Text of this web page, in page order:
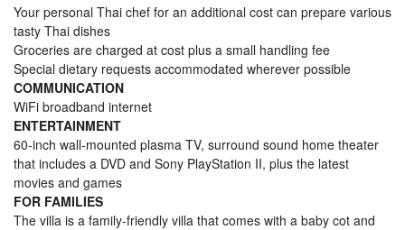
Your personal Thai chef for an additional cost can prepare various
tasty Thai dishes
Groceries are charged at cost plus a small handling fee
Special dietary requests accommodated wherever possible
COMMUNICATION
WiFi broadband internet
ENTERTAINMENT
60-inch wall-mounted plasma TV, surround sound home theater
that includes a DVD and Sony PlayStation II, plus the latest
movies and games
FOR FAMILIES
The villa is a family-friendly villa that comes with a baby cot and